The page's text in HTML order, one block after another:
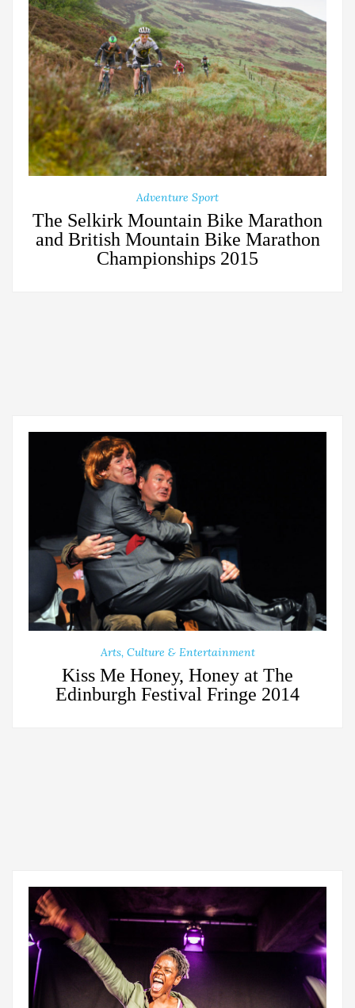
Adventure Sport
The Selkirk Mountain Bike Marathon
and British Mountain Bike Marathon
Championships 2015
Arts, Culture & Entertainment
Kiss Me Honey, Honey at The
Edinburgh Festival Fringe 2014